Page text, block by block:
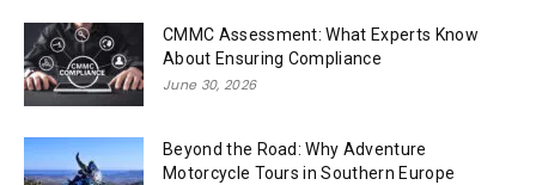
CMMC Assessment: What Experts Know
About Ensuring Compliance
June 30, 2026
Beyond the Road: Why Adventure
Motorcycle Tours in Southern Europe